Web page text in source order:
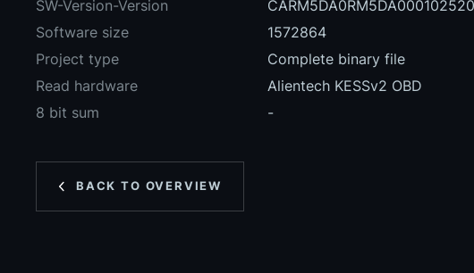
SW-Version-Version
Software size
1572864
Project type
Complete binary file
Read hardware
Alientech KESSv2 OBD
8 bit sum
-
BACK TO OVERVIEW